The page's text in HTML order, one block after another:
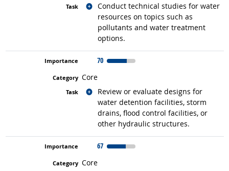
Conduct technical studies for water
resources on topics such as
pollutants and water treatment
options.
Related occupations
70
Core
Review or evaluate designs for
water detention facilities, storm
drains, flood control facilities, or
other hydraulic structures.
Related occupations
67
Core